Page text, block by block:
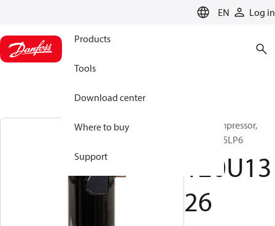
EN Log in
Products
Tools
Download center
Where to buy
Support
Scroll compressor,
HRH051U5LP6
120U13
26